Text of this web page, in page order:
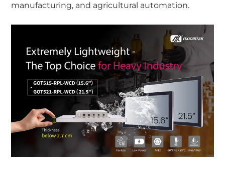
manufacturing, and agricultural automation.